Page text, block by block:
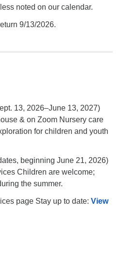
noted on our calendar.
9/13/2026.
13, 2026–June 13, 2027)
& on Zoom Nursery care
for children and youth
beginning June 21, 2026)
Children are welcome;
the summer.
page Stay up to date: View